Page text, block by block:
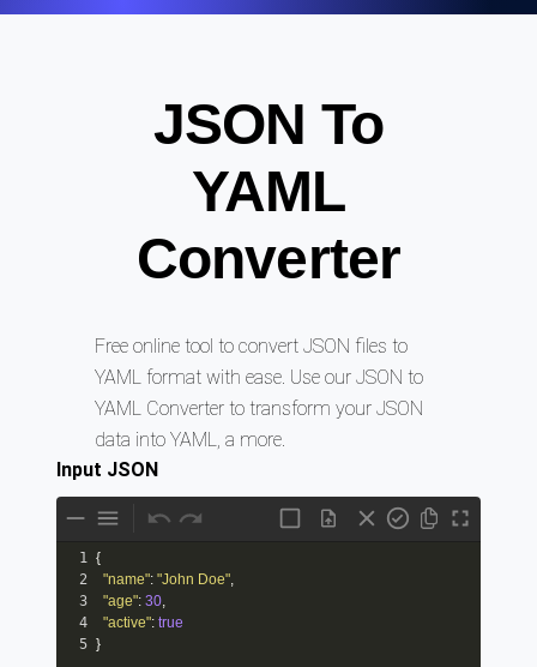
JSON To
YAML
Converter
Free online tool to convert JSON files to
YAML format with ease. Use our JSON to
YAML Converter to transform your JSON
data into YAML, a more.
Input JSON
1
{
2
"name": "John Doe"
3
"age": 30
4
"active": true
5 }